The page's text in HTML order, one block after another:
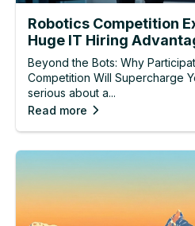
Robotics Competition
Huge IT Hiring
Beyond the Bots: Why
Competition Will Supercharge
serious about a...
Read more